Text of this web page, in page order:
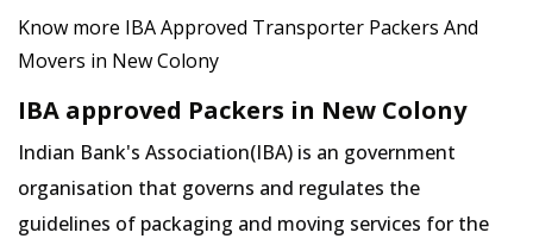
Know more IBA Approved Transporter Packers And
Movers in New Colony
IBA approved Packers in New Colony
Indian Bank's Association(IBA) is an government
organisation that governs and regulates the
guidelines of packaging and moving services for the